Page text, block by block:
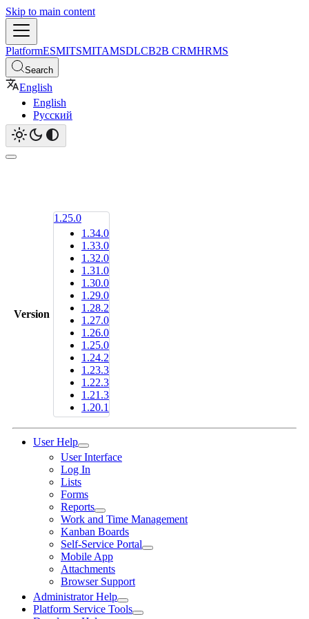
Skip to main content
PlatformESMITSMITAMSDLCB2B CRMHRMS
Search
English
English
Русский
Version
1.25.0
1.34.0
1.33.0
1.32.0
1.31.0
1.30.0
1.29.0
1.28.2
1.27.0
1.26.0
1.25.0
1.24.2
1.23.3
1.22.3
1.21.3
1.20.1
User Help
User Interface
Log In
Lists
Forms
Reports
Work and Time Management
Kanban Boards
Self-Service Portal
Mobile App
Attachments
Browser Support
Administrator Help
Platform Service Tools